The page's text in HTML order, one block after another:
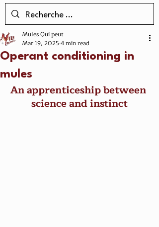
Operant conditioning in
mules
Mules Qui peut
Mar 19, 2025 4 min read
An apprenticeship between
science and instinct